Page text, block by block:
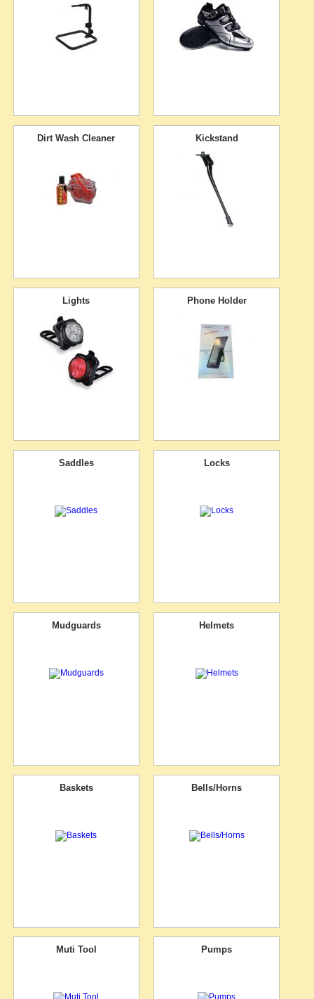
Dirt Wash Cleaner Kickstand
Lights Phone Holder
Saddles Locks
Mudguards Helmets
Baskets Bells/Horns
Muti Tool Pumps